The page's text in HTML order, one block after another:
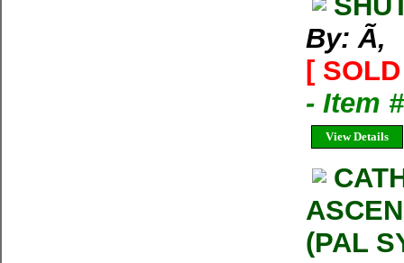
By: Ã‚
[
- Item
View Details
(PAL